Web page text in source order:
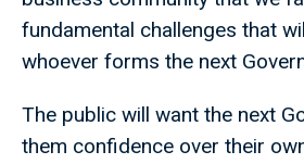
fundamental challenges that
whoever forms the next
The public will want the next
them confidence over their